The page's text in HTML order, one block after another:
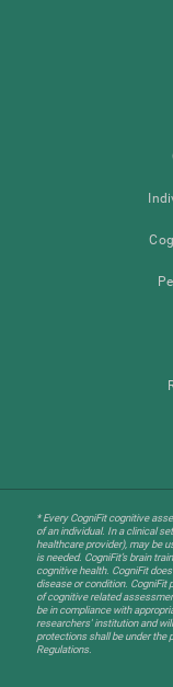
* Every CogniFit cognitive
of an individual. In a clinical
healthcare provider), may be
is needed. CogniFit’s brain
cognitive health. CogniFit
disease or condition. CogniFit
of cognitive related
be in compliance with
researchers' institution and
protections shall be under the
Regulations.